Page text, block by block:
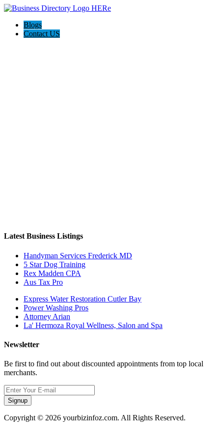
Blogs
Contact US
Latest Business Listings
Handyman Services Frederick MD
5 Star Dog Training
Rex Madden CPA
Aus Tax Pro
Express Water Restoration Cutler Bay
Power Washing Pros
Attorney Arian
La' Hermoza Royal Wellness, Salon and Spa
Newsletter
Be first to find out about discounted appointments from top local
merchants.
Signup
Copyright © 2026 yourbizinfoz.com. All Rights Reserved.